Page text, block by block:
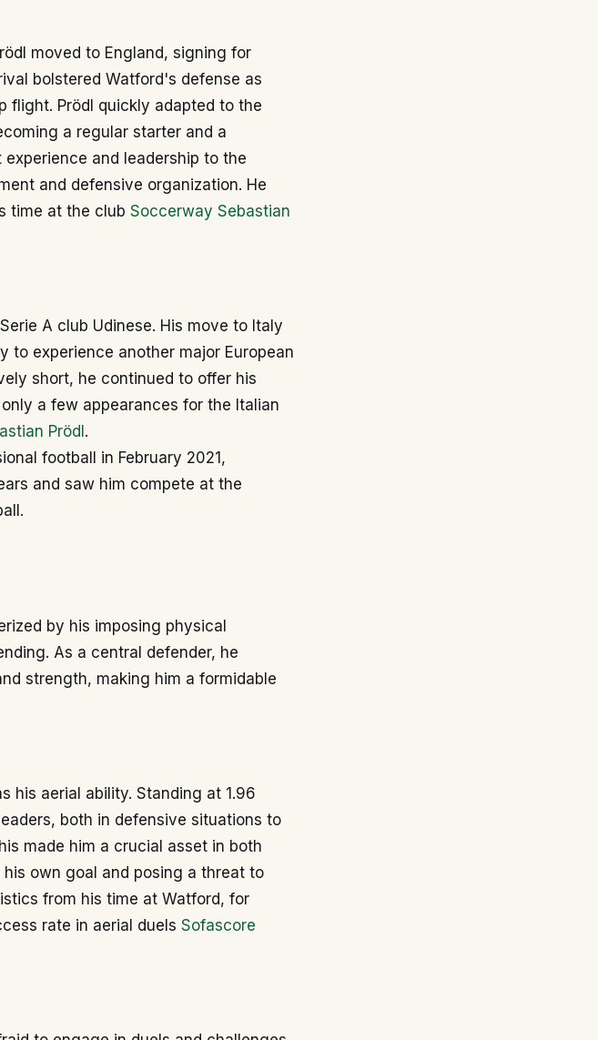
moved to England, signing for
bolstered Watford's defense as
flight. Prödl quickly adapted to the
a regular starter and a
and leadership to the
and defensive organization. He
time at the club Soccerway Sebastian
A club Udinese. His move to Italy
to experience another major European
short, he continued to offer his
a few appearances for the Italian
Prödl .
football in February 2021,
and saw him compete at the
by his imposing physical
As a central defender, he
strength, making him a formidable
his aerial ability. Standing at 1.96
both in defensive situations to
made him a crucial asset in both
own goal and posing a threat to
from his time at Watford, for
rate in aerial duels Sofascore